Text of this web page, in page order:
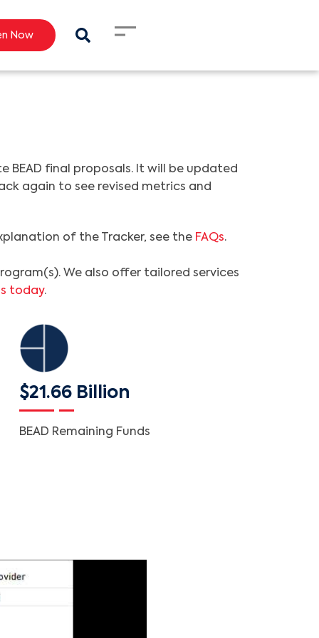
Now
final proposals. It will be updated
again to see revised metrics and
of the Tracker, see the FAQs.
We also offer tailored services
today.
$21.66 Billion
BEAD Remaining Funds